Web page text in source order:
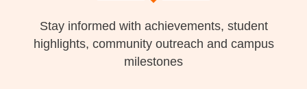
Stay informed with achievements, student
highlights, community outreach and campus
milestones